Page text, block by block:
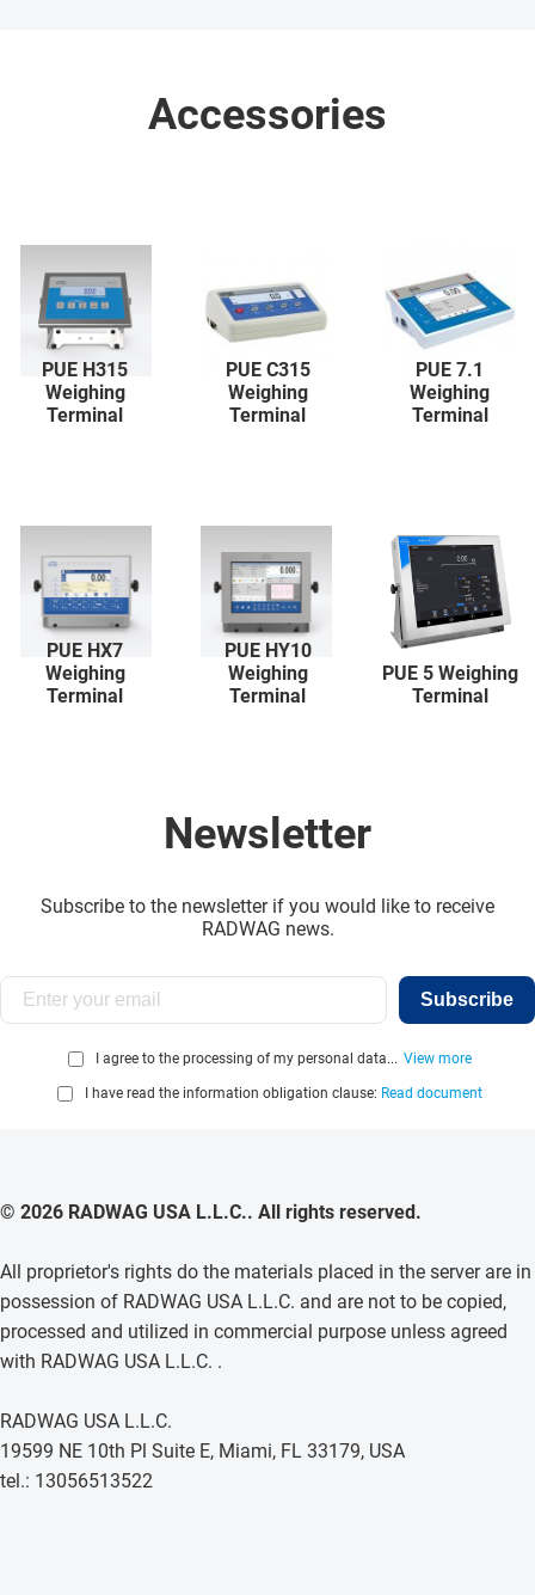
Accessories
PUE H315
Weighing
Terminal
PUE C315
Weighing
Terminal
PUE 7.1
Weighing
Terminal
PUE HX7
Weighing
Terminal
PUE HY10
Weighing
Terminal
PUE 5 Weighing
Terminal
Newsletter
Subscribe to the newsletter if you would like to receive
RADWAG news.
Subscribe
I agree to the processing of my personal data... View more
I have read the information obligation clause: Read document
© 2026 RADWAG USA L.L.C.. All rights reserved.
All proprietor's rights do the materials placed in the server are in
possession of RADWAG USA L.L.C. and are not to be copied,
processed and utilized in commercial purpose unless agreed
with RADWAG USA L.L.C. .
RADWAG USA L.L.C.
19599 NE 10th Pl Suite E, Miami, FL 33179, USA
tel.: 13056513522